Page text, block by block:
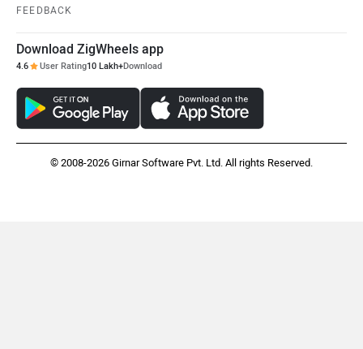
Jawa Motorcycles
Triumph Harley Davidson
FEEDBACK
Download ZigWheels app
4.6 User Rating10 Lakh+Download
© 2008-2026 Girnar Software Pvt. Ltd. All rights Reserved.